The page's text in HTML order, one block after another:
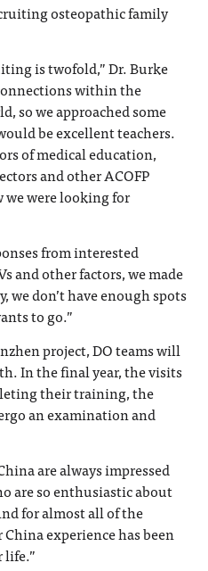
osteopathic family
is twofold,” Dr. Burke
within the
so we approached some
be excellent teachers.
of medical education,
and other ACOFP
were looking for
from interested
and other factors, we made
don’t have enough spots
to go.”
project, DO teams will
In the final year, the visits
their training, the
an examination and
are always impressed
are so enthusiastic about
for almost all of the
experience has been